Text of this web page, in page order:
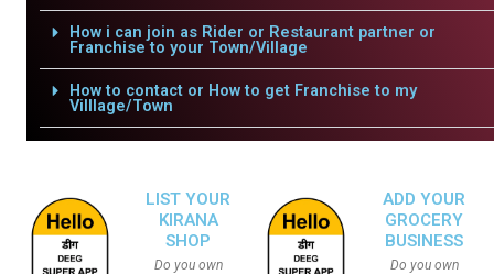
How i can join as Rider or Restaurant partner or
Franchise to your Town/Village
How to contact or How to get Franchise to my
Villlage/Town
LIST YOUR
KIRANA
SHOP
Do you own
ADD YOUR
GROCERY
BUSINESS
Do you own